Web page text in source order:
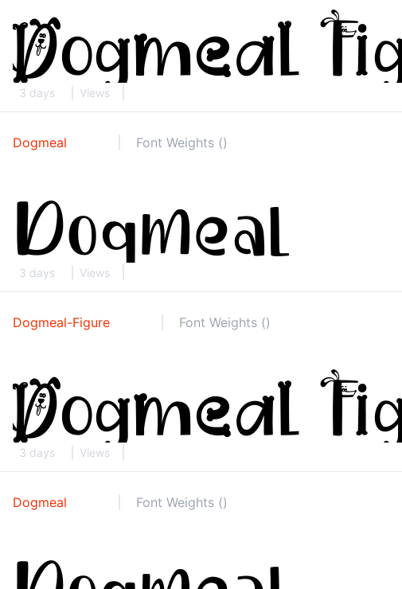
3 days Views
Dogmeal Font Weights ()
3 days Views
Dogmeal-Figure Font Weights ()
3 days Views
Dogmeal Font Weights ()